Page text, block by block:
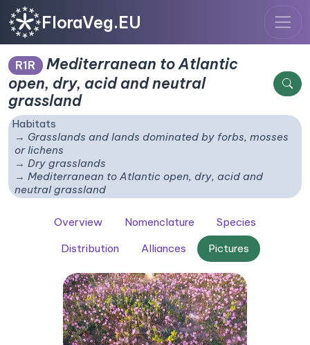
FloraVeg.EU
R1R
Mediterranean to Atlantic
open, dry, acid and neutral
grassland
Habitats
Grasslands and lands dominated by forbs, mosses
or lichens
Dry grasslands
Mediterranean to Atlantic open, dry, acid and
neutral grassland
Overview Nomenclature
Species
Distribution
Alliances Pictures